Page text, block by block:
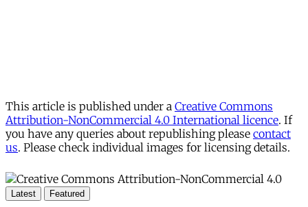
This article is published under a Creative Commons
Attribution-NonCommercial 4.0 International licence. If
you have any queries about republishing please contact
us. Please check individual images for licensing details.
Latest Featured